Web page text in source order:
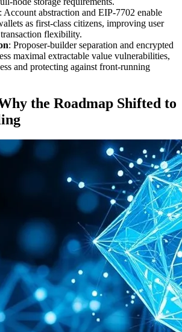
: Account abstraction and EIP-7702 enable
as first-class citizens, improving user
flexibility.
: Proposer-builder separation and encrypted
maximal extractable value vulnerabilities,
and protecting against front-running
the Roadmap Shifted to